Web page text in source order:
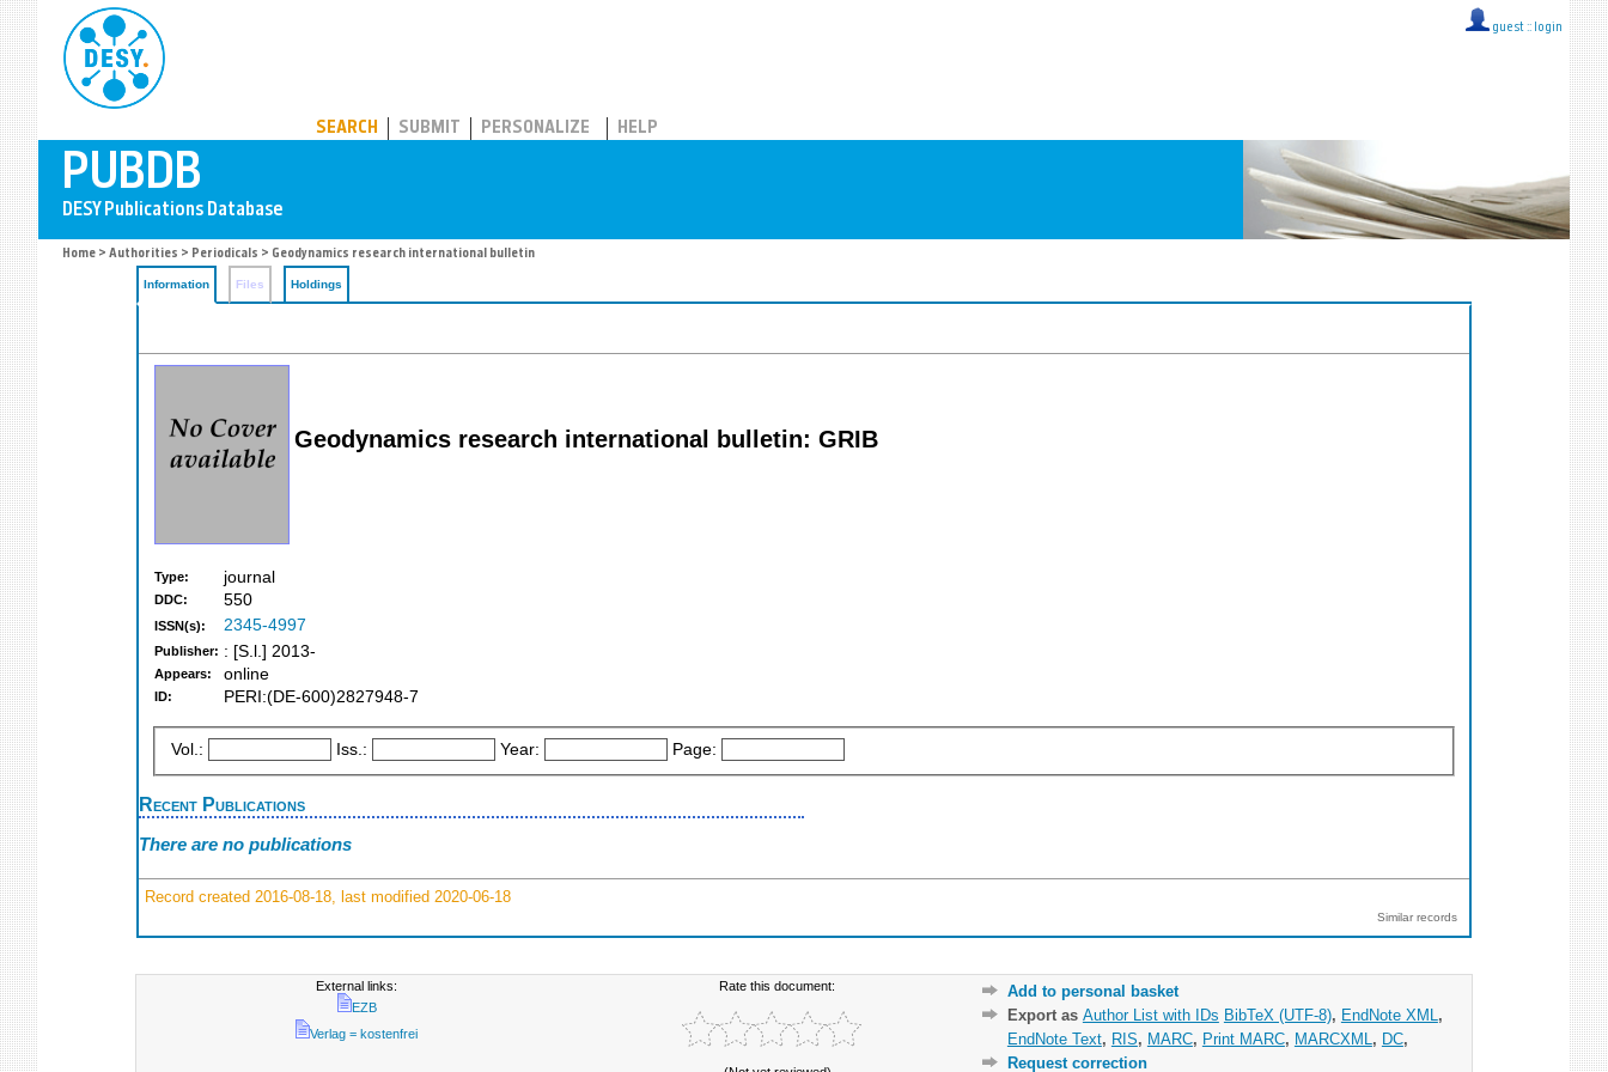
guest :: login
SEARCH SUBMIT PERSONALIZE HELP
Home > Authorities > Periodicals > Geodynamics research international bulletin
Information Files Holdings
Geodynamics research international bulletin: GRIB
Type: journal
DDC: 550
ISSN(s): 2345-4997
Publisher: : [S.l.] 2013-
Appears: online
ID: PERI:(DE-600)2827948-7
Vol.: Iss.: Year: Page:
Recent Publications
There are no publications
Record created 2016-08-18, last modified 2020-06-18
Similar records
External links:
EZB
Verlag = kostenfrei
Rate this document:
Add to personal basket
Export as Author List with IDs BibTeX (UTF-8), EndNote XML ,
EndNote Text, RIS, MARC, Print MARC, MARCXML , DC,
Request correction